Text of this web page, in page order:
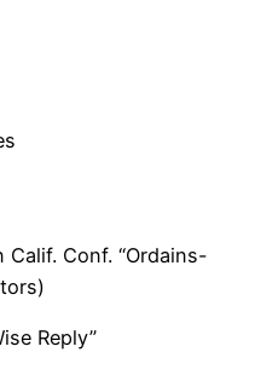
Conf. “Ordains-
Reply”